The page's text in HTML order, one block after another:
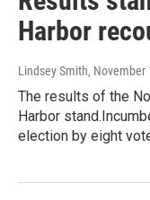
Harbor
Lindsey Smith, November
The results of the
Harbor
election by eight